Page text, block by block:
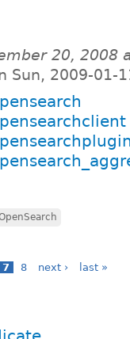
20, 2008
Sun, 2009-01-
7 8 next › last »